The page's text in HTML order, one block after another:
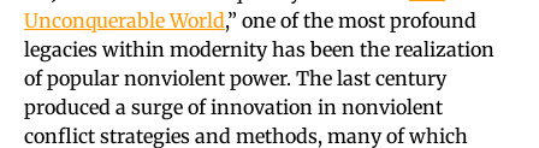
Unconquerable World,” one of the most profound
legacies within modernity has been the realization
of popular nonviolent power. The last century
produced a surge of innovation in nonviolent
conflict strategies and methods, many of which